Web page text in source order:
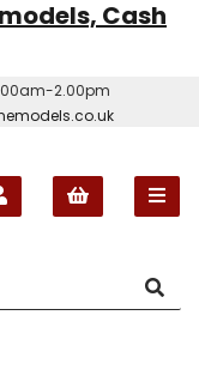
Cash
2.00pm